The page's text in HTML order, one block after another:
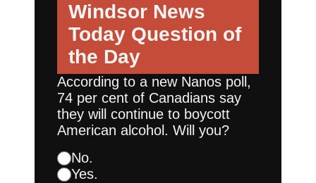
Windsor News
Today Question of
the Day
According to a new Nanos poll,
74 per cent of Canadians say
they will continue to boycott
American alcohol. Will you?
No.
Yes.